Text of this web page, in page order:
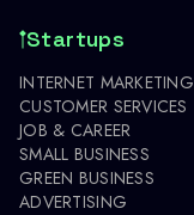
Startups
INTERNET MARKETING
CUSTOMER SERVICES
JOB & CAREER
SMALL BUSINESS
GREEN BUSINESS
ADVERTISING